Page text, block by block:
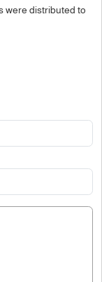
were distributed to